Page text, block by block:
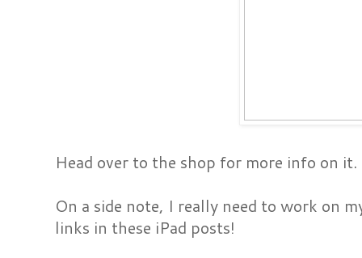
Head over to the shop for more info on it.
On a side note, I really need to work on
links in these iPad posts!